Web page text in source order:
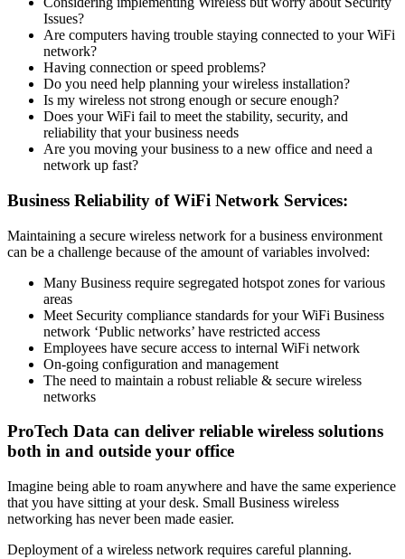
Issues?
Are computers having trouble staying connected to your WiFi
network?
Having connection or speed problems?
Do you need help planning your wireless installation?
Is my wireless not strong enough or secure enough?
Does your WiFi fail to meet the stability, security, and
reliability that your business needs
Are you moving your business to a new office and need a
network up fast?
Business Reliability of WiFi Network Services:
Maintaining a secure wireless network for a business environment
can be a challenge because of the amount of variables involved:
Many Business require segregated hotspot zones for various
areas
Meet Security compliance standards for your WiFi Business
network ‘Public networks’ have restricted access
Employees have secure access to internal WiFi network
On-going configuration and management
The need to maintain a robust reliable & secure wireless
networks
ProTech Data can deliver reliable wireless solutions
both in and outside your office
Imagine being able to roam anywhere and have the same experience
that you have sitting at your desk. Small Business wireless
networking has never been made easier.
Deployment of a wireless network requires careful planning.